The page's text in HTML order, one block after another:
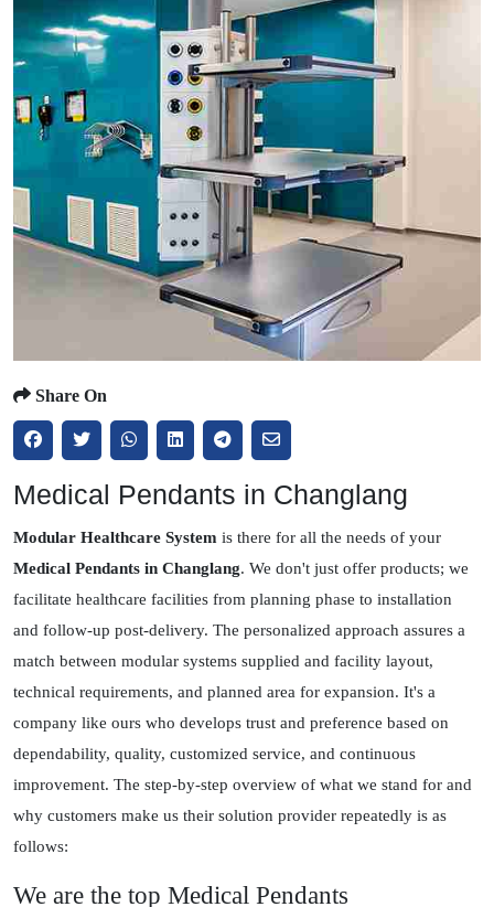
Share On
Medical Pendants in Changlang
Modular Healthcare System is there for all the needs of your
Medical Pendants in Changlang. We don't just offer products; we
facilitate healthcare facilities from planning phase to installation
and follow-up post-delivery. The personalized approach assures a
match between modular systems supplied and facility layout,
technical requirements, and planned area for expansion. It's a
company like ours who develops trust and preference based on
dependability, quality, customized service, and continuous
improvement. The step-by-step overview of what we stand for and
why customers make us their solution provider repeatedly is as
follows:
We are the top Medical Pendants